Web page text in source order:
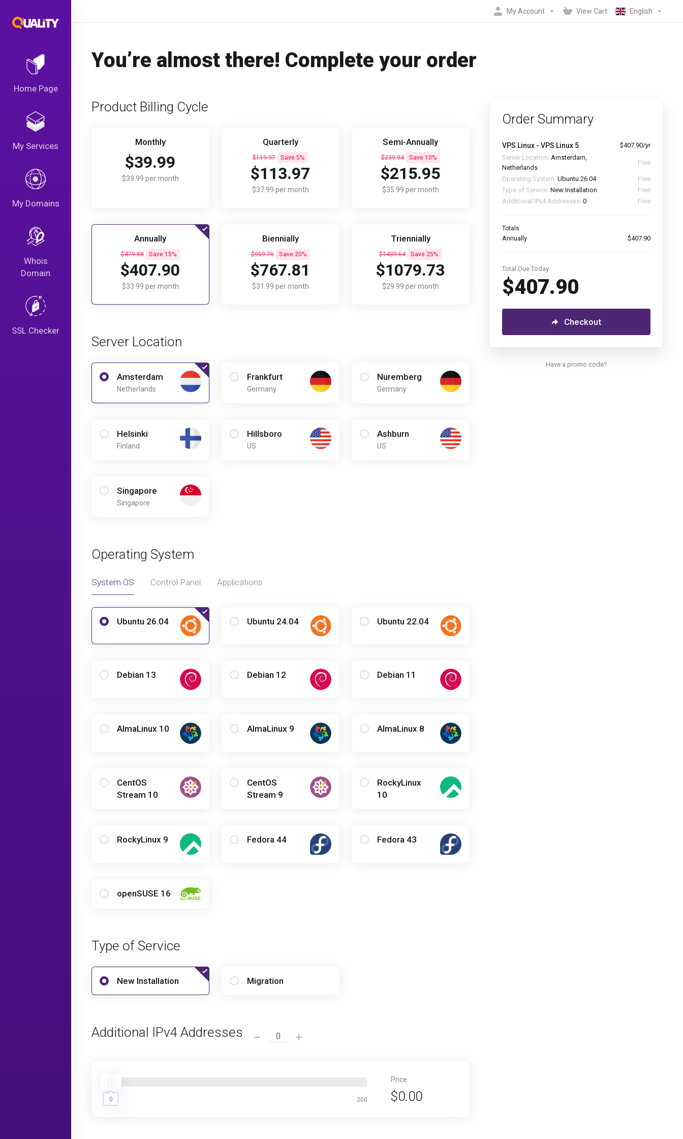
Home Page
My Services
My Domains
Whois
Domain
SSL Checker
My Account View Cart English
You’re almost there! Complete your order
Product Billing Cycle
Monthly
$39.99
$39.99 per month
Quarterly
$119.97 Save 5%
$113.97
$37.99 per month
Semi-Annually
$239.94 Save 10%
$215.95
$35.99 per month
Annually
$479.88 Save 15%
$407.90
$33.99 per month
Biennially
$959.76 Save 20%
$767.81
$31.99 per month
Triennially
$1439.64 Save 25%
$1079.73
$29.99 per month
Server Location
Amsterdam
Netherlands
Frankfurt
Germany
Nuremberg
Germany
Helsinki
Finland
Hillsboro
US
Ashburn
US
Singapore
Singapore
Operating System
System OS Control Panel Applications
Ubuntu 26.04 Ubuntu 24.04 Ubuntu 22.04
Debian 13 Debian 12 Debian 11
AlmaLinux 10 AlmaLinux 9 AlmaLinux 8
CentOS
Stream 10
CentOS
Stream 9
RockyLinux
10
RockyLinux 9 Fedora 44 Fedora 43
openSUSE 16
Type of Service
New Installation Migration
Additional IPv4 Addresses
0 200
Price
$0.00
Order Summary
VPS Linux - VPS Linux 5
$407.90/yr
Server Location: Amsterdam,
Netherlands
Free
Operating System: Ubuntu 26.04
Free
Type of Service: New Installation
Free
Additional IPv4 Addresses: 0 Free
Totals
Annually $407.90
Total Due Today
$407.90
Checkout
Have a promo code?